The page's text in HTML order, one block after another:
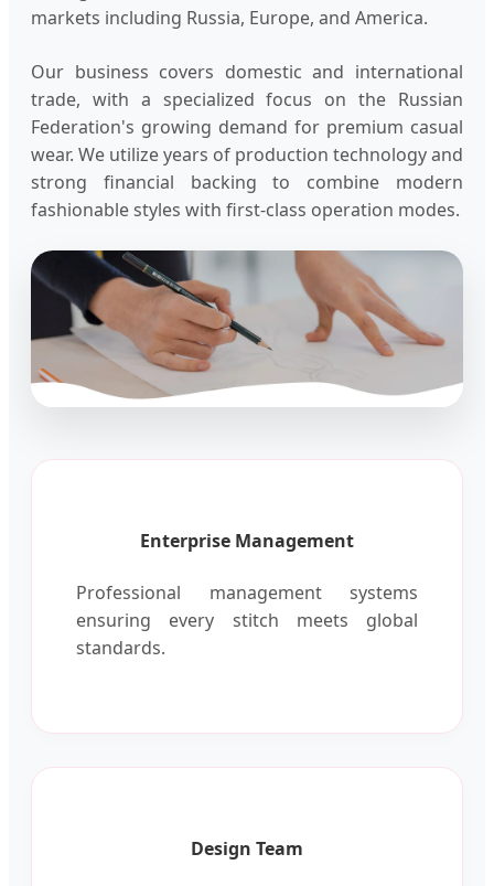
markets including Russia, Europe, and America.
Our business covers domestic and international
trade, with a specialized focus on the Russian
Federation's growing demand for premium casual
wear. We utilize years of production technology and
strong financial backing to combine modern
fashionable styles with first-class operation modes.
Enterprise Management
Professional management systems
ensuring every stitch meets global
standards.
Design Team